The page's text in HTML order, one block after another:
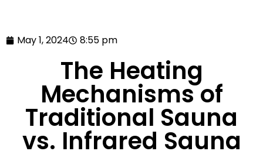
May 1, 2024 8:55 pm
The Heating
Mechanisms of
Traditional Sauna
vs. Infrared Sauna